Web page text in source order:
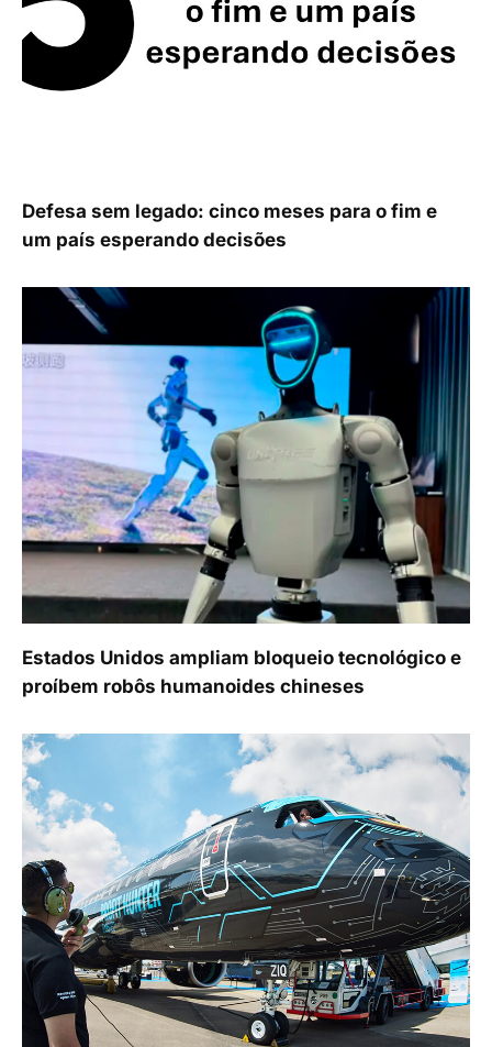
Defesa sem legado: cinco meses para o fim e
um país esperando decisões
Estados Unidos ampliam bloqueio tecnológico e
proíbem robôs humanoides chineses